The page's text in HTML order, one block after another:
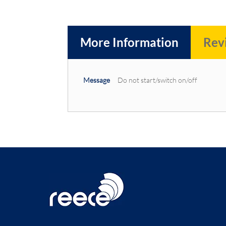
More Information
More
Message Do not start/switch on/off